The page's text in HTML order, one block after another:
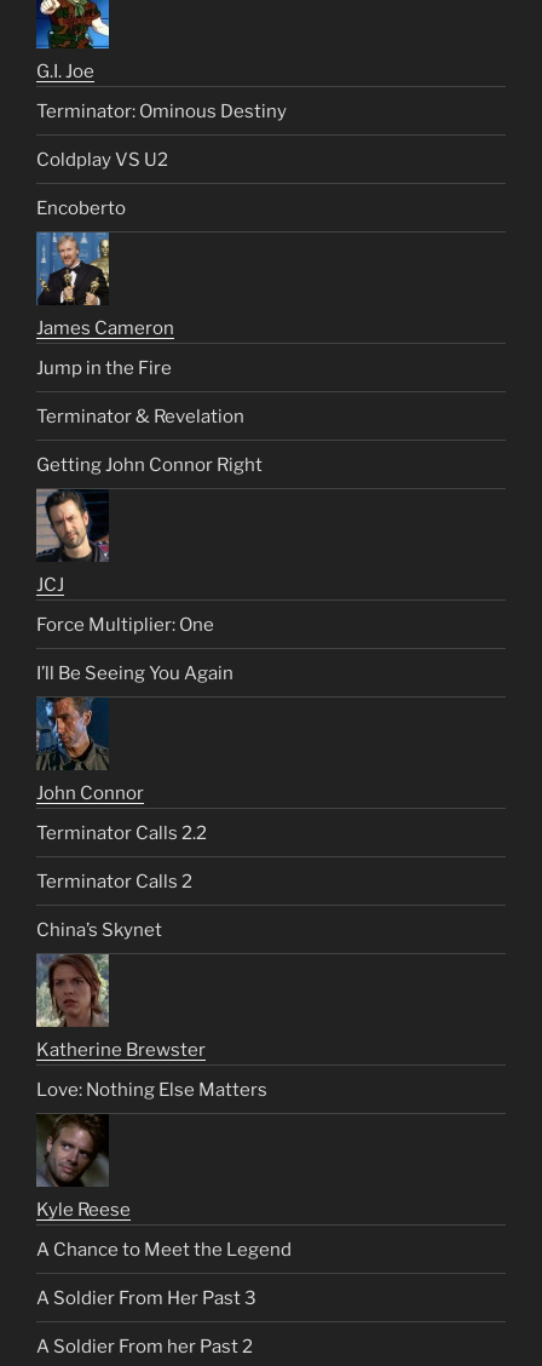
G.I. Joe
Terminator: Ominous Destiny
Coldplay VS U2
Encoberto
James Cameron
Jump in the Fire
Terminator & Revelation
Getting John Connor Right
JCJ
Force Multiplier: One
I’ll Be Seeing You Again
John Connor
Terminator Calls 2.2
Terminator Calls 2
China’s Skynet
Katherine Brewster
Love: Nothing Else Matters
Kyle Reese
A Chance to Meet the Legend
A Soldier From Her Past 3
A Soldier From her Past 2